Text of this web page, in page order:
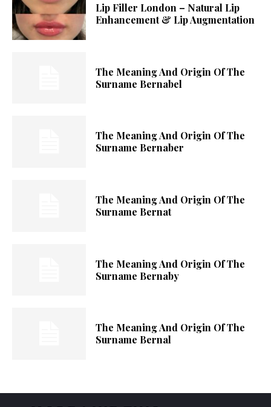
Lip Filler London – Natural Lip
Enhancement & Lip Augmentation
The Meaning And Origin Of The
Surname Bernabel
The Meaning And Origin Of The
Surname Bernaber
The Meaning And Origin Of The
Surname Bernat
The Meaning And Origin Of The
Surname Bernaby
The Meaning And Origin Of The
Surname Bernal